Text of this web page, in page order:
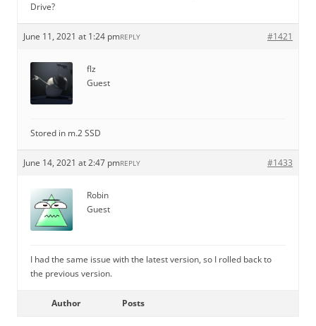
Drive?
June 11, 2021 at 1:24 pm #1421
REPLY
flz
Guest
Stored in m.2 SSD
June 14, 2021 at 2:47 pm #1433
REPLY
Robin
Guest
I had the same issue with the latest version, so I rolled back to
the previous version.
Author Posts